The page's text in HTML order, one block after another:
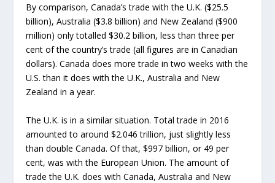
By comparison, Canada’s trade with the U.K. ($25.5
billion), Australia ($3.8 billion) and New Zealand ($900
million) only totalled $30.2 billion, less than three per
cent of the country’s trade (all figures are in Canadian
dollars). Canada does more trade in two weeks with the
U.S. than it does with the U.K., Australia and New
Zealand in a year.
The U.K. is in a similar situation. Total trade in 2016
amounted to around $2.046 trillion, just slightly less
than double Canada. Of that, $997 billion, or 49 per
cent, was with the European Union. The amount of
trade the U.K. does with Canada, Australia and New